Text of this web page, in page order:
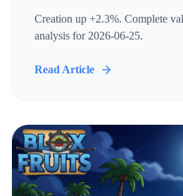
Creation up +2.3%. Complete
analysis for 2026-06-25.
Read Article